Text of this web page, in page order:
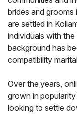
brides and grooms
are settled in
individuals with
background has
compatibility
Over the years,
grown in
looking to settle